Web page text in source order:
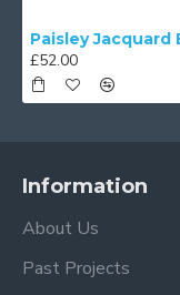
£52.00
Information
About Us
Past Projects